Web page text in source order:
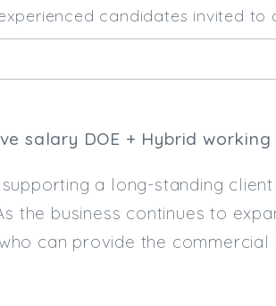
candidates invited to
salary DOE + Hybrid working
a long-standing client
the business continues to
can provide the commercial